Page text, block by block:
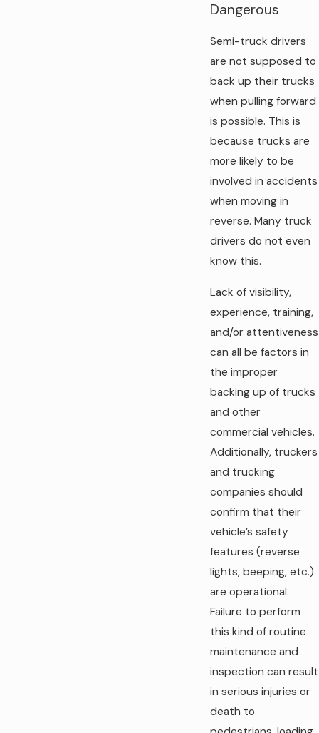
Dangerous
Semi-truck drivers
are not supposed to
back up their trucks
when pulling forward
is possible. This is
because trucks are
more likely to be
involved in accidents
when moving in
reverse. Many truck
drivers do not even
know this.
Lack of visibility,
experience, training,
and/or attentiveness
can all be factors in
the improper
backing up of trucks
and other
commercial vehicles.
Additionally, truckers
and trucking
companies should
confirm that their
vehicle’s safety
features (reverse
lights, beeping, etc.)
are operational.
Failure to perform
this kind of routine
maintenance and
inspection can result
in serious injuries or
death to